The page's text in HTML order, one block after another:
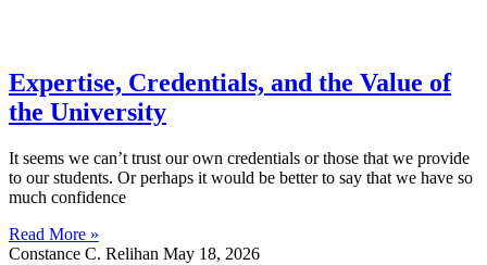
Expertise, Credentials, and the Value of
the University
It seems we can’t trust our own credentials or those that we provide
to our students. Or perhaps it would be better to say that we have so
much confidence
Read More »
Constance C. Relihan May 18, 2026